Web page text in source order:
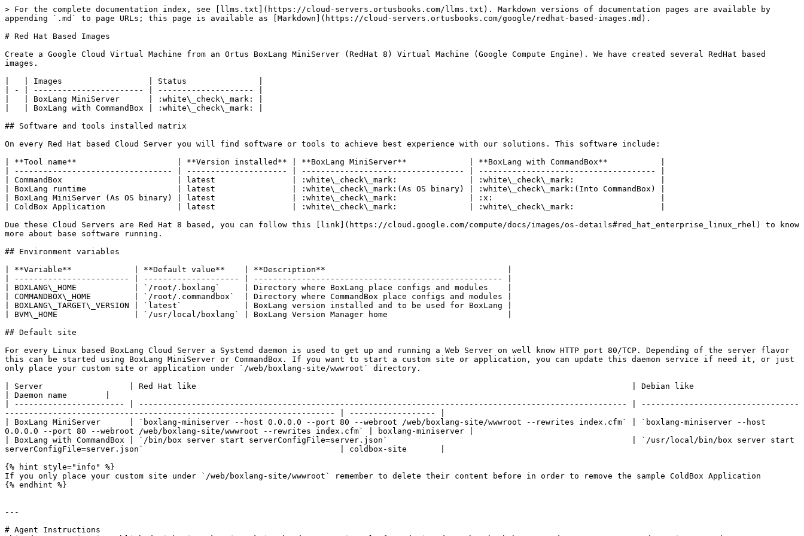
> For the complete documentation index, see [llms.txt](https://cloud-servers.ortusbooks.com/llms.txt). Markdown versions of documentation pages are available by
appending `.md` to page URLs; this page is available as [Markdown](https://cloud-servers.ortusbooks.com/google/redhat-based-images.md).
# Red Hat Based Images
Create a Google Cloud Virtual Machine from an Ortus BoxLang MiniServer (RedHat 8) Virtual Machine (Google Compute Engine). We have created several RedHat based
images.
|   | Images                  | Status               |
| - | ----------------------- | -------------------- |
|   | BoxLang MiniServer      | :white\_check\_mark: |
|   | BoxLang with CommandBox | :white\_check\_mark: |
## Software and tools installed matrix
On every Red Hat based Cloud Server you will find software or tools to achieve best experience with our solutions. This software include:
| **Tool name**                     | **Version installed** | **BoxLang MiniServer**             | **BoxLang with CommandBox**           |
| --------------------------------- | --------------------- | ---------------------------------- | ------------------------------------- |
| CommandBox                        | latest                | :white\_check\_mark:               | :white\_check\_mark:                  |
| BoxLang runtime                   | latest                | :white\_check\_mark:(As OS binary) | :white\_check\_mark:(Into CommandBox) |
| BoxLang MiniServer (As OS binary) | latest                | :white\_check\_mark:               | :x:                                   |
| ColdBox Application               | latest                | :white\_check\_mark:               | :white\_check\_mark:                  |
Due these Cloud Servers are Red Hat 8 based, you can follow this [link](https://cloud.google.com/compute/docs/images/os-details#red_hat_enterprise_linux_rhel) to know
more about base software running.
## Environment variables
| **Variable**             | **Default value**    | **Description**                                      |
| ------------------------ | -------------------- | ---------------------------------------------------- |
| BOXLANG\_HOME            | `/root/.boxlang`     | Directory where BoxLang place configs and modules    |
| COMMANDBOX\_HOME         | `/root/.commandbox`  | Directory where CommandBox place configs and modules |
| BOXLANG\_TARGET\_VERSION | `latest`             | BoxLang version installed and to be used for BoxLang |
| BVM\_HOME                | `/usr/local/boxlang` | BoxLang Version Manager home                         |
## Default site
For every Linux based BoxLang Cloud Server a Systemd daemon is used to get up and running a Web Server on well know HTTP port 80/TCP. Depending of the server flavor
this can be started using BoxLang MiniServer or CommandBox. If you want to start a custom site or application, you can update this daemon service if need it, or just
only place your custom site or application under `/web/boxlang-site/wwwroot` directory.
| Server                  | Red Hat like                                                                                           | Debian like
| Daemon name        |
| ----------------------- | ------------------------------------------------------------------------------------------------------ | ---------------------------------
--------------------------------------------------------------------- | ------------------ |
| BoxLang MiniServer      | `boxlang-miniserver --host 0.0.0.0 --port 80 --webroot /web/boxlang-site/wwwroot --rewrites index.cfm` | `boxlang-miniserver --host
0.0.0.0 --port 80 --webroot /web/boxlang-site/wwwroot --rewrites index.cfm` | boxlang-miniserver |
| BoxLang with CommandBox | `/bin/box server start serverConfigFile=server.json`                                                   | `/usr/local/bin/box server start
serverConfigFile=server.json`                                         | coldbox-site       |
{% hint style="info" %}
If you only place your custom site under `/web/boxlang-site/wwwroot` remember to delete their content before in order to remove the sample ColdBox Application
{% endhint %}
---
# Agent Instructions